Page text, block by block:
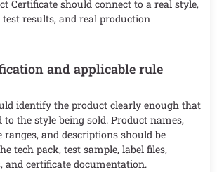
Certificate should connect to a real style,
results, and real production
and applicable rule
identify the product clearly enough that
to the style being sold. Product names,
ranges, and descriptions should be
tech pack, test sample, label files,
and certificate documentation.